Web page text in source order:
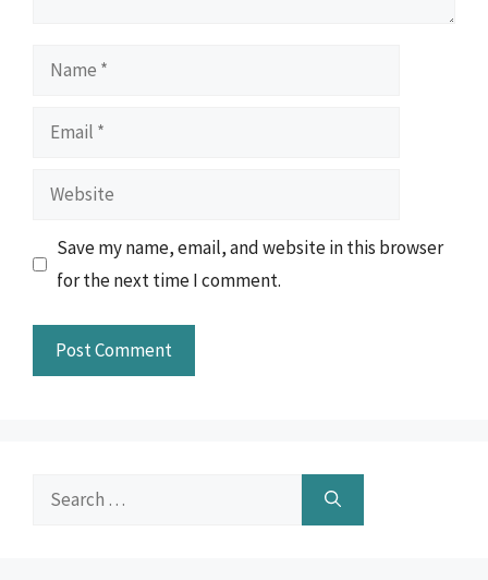
Name
Email
Website
Save my name, email, and website in this browser
for the next time I comment.
Search